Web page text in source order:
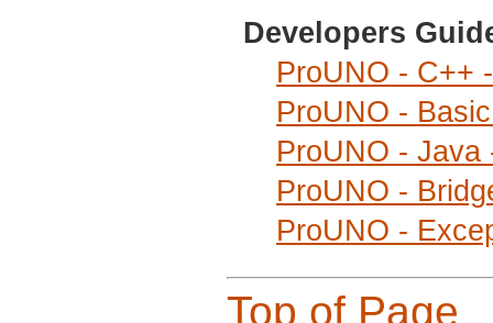
Developers
ProUNO - C++
ProUNO -
ProUNO - Java
ProUNO -
ProUNO -
Top of Page